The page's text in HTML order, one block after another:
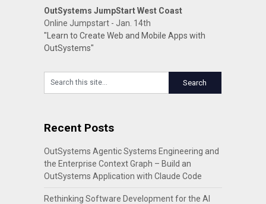
OutSystems JumpStart West Coast
Online Jumpstart - Jan. 14th
"Learn to Create Web and Mobile Apps with
OutSystems"
Recent Posts
OutSystems Agentic Systems Engineering and
the Enterprise Context Graph – Build an
OutSystems Application with Claude Code
Rethinking Software Development for the AI